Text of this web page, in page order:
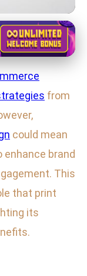
from
could mean
brand
This
that print
its